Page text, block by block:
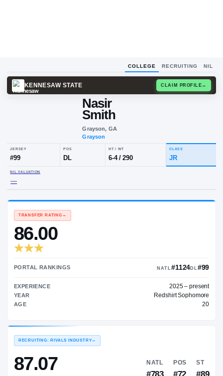
COLLEGE RECRUITING NIL
KENNESAW STATE
Nasir
Smith
Grayson, GA
NIL VALUATION
—
TRANSFER RATING
86.00
PORTAL RANKINGS
EXPERIENCE
YEAR